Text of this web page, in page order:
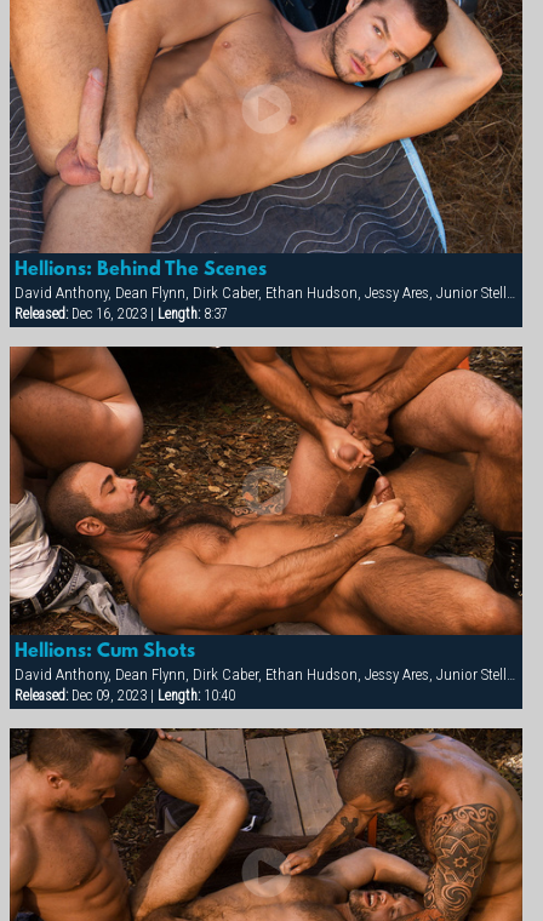
Hellions: Behind The Scenes
Released:Dec 16, 2023 | Length:8:37
Hellions: Cum Shots
Released:Dec 09, 2023 | Length:10:40